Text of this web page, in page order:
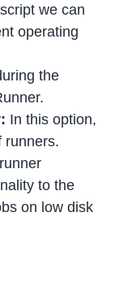
we can
operating
the
In this option,
runners.
to the
on low disk